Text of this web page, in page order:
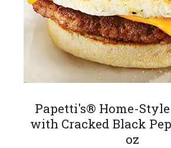
Papetti's® Home-
with Cracked Black
oz